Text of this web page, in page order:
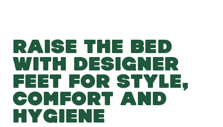
RAISE THE BED
WITH DESIGNER
FEET FOR STYLE,
COMFORT AND
HYGIENE